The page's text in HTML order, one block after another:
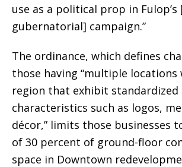
use as a political prop in Fulop’s
gubernatorial] campaign.”
The ordinance, which defines
those having “multiple
region that exhibit standardized
characteristics such as logos,
décor,” limits those businesses
of 30 percent of ground-floor
space in Downtown